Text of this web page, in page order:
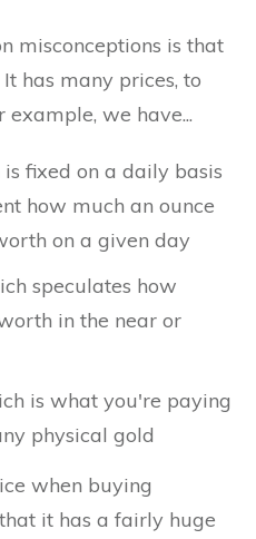
misconceptions is that
has many prices, to
example, we have...
fixed on a daily basis
how much an ounce
on a given day
speculates how
in the near or
is what you're paying
physical gold
when buying
it has a fairly huge